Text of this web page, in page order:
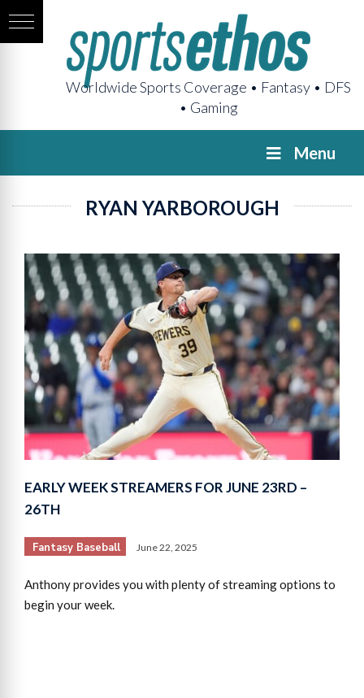
Worldwide Sports Coverage • Fantasy • DFS
• Gaming
Menu
RYAN YARBOROUGH
EARLY WEEK STREAMERS FOR JUNE 23RD –
26TH
Fantasy Baseball June 22, 2025
Anthony provides you with plenty of streaming options to
begin your week.